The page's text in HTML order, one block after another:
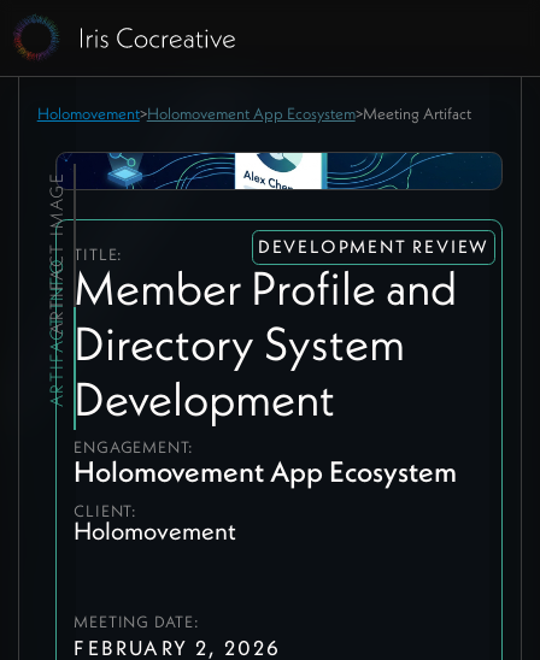
Holomovement>Holomovement App Ecosystem>Meeting Artifact
DEVELOPMENT REVIEW
ARTIFACT INFO
TITLE:
Member Profile and
Directory System
Development
ENGAGEMENT:
Holomovement App Ecosystem
CLIENT:
Holomovement
MEETING DATE:
FEBRUARY 2, 2026
ARTIFACT IMAGE